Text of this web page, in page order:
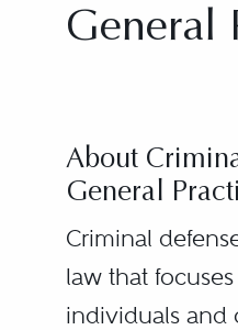
General
About
General
Criminal
law that
individuals and